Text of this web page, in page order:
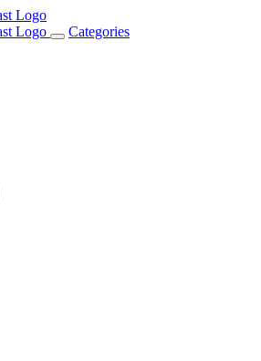
Toggle
Categories